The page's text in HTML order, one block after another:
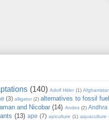
(140) Adolf Hitler (1) Afghanistan
(3) alligator (2) alternatives to fossil
and Nicobar (14) Andes (2) Andhra
ants (13) ape (7) apiculture (1) aquaculture